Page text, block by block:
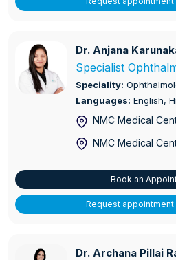
Dr. Anjana
Dr. Anjana
Specialist
Speciality:
Languages: English,
NMC Medical
NMC Medical
Book an
Request appointment
Dr. Archana Pillai
Dr. Archana Pillai